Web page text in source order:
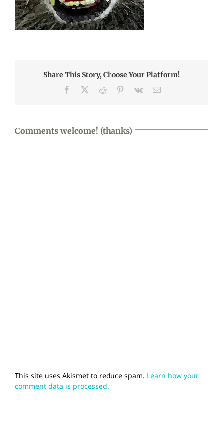
Share This Story, Choose Your Platform!
Facebook Reddit Pinterest
Vk Email
Comments welcome! (thanks)
This site uses Akismet to reduce spam. Learn how your
comment data is processed.